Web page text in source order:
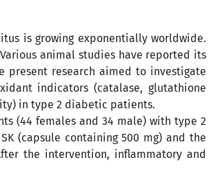
is growing exponentially worldwide.
animal studies have reported its
research aimed to investigate
indicators (catalase, glutathione
in type 2 diabetic patients.
(44 females and 34 male) with type 2
(capsule containing 500 mg) and the
the intervention, inflammatory and